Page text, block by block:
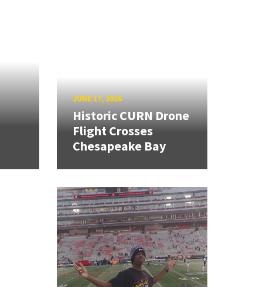
JUNE 17, 2026
Historic CURN Drone
Flight Crosses
Chesapeake Bay